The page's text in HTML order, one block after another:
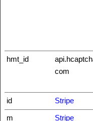
hmt_id
com
id Stripe
m
Stripe